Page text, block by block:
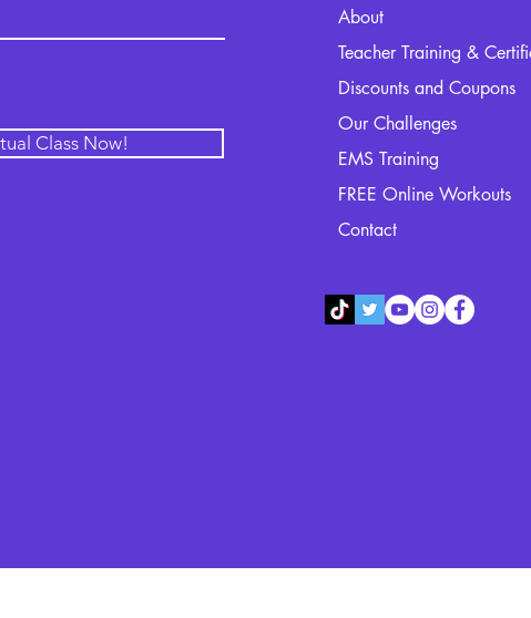
Class Now!
About
Teacher Training &
Discounts and Coupons
Our Challenges
EMS Training
FREE Online Workouts
Contact